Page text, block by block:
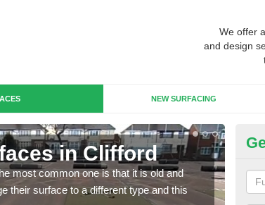
We offer
and design
NEW SURFACING
in Clifford
most common one is that it is old and
their surface to a different type and this
will